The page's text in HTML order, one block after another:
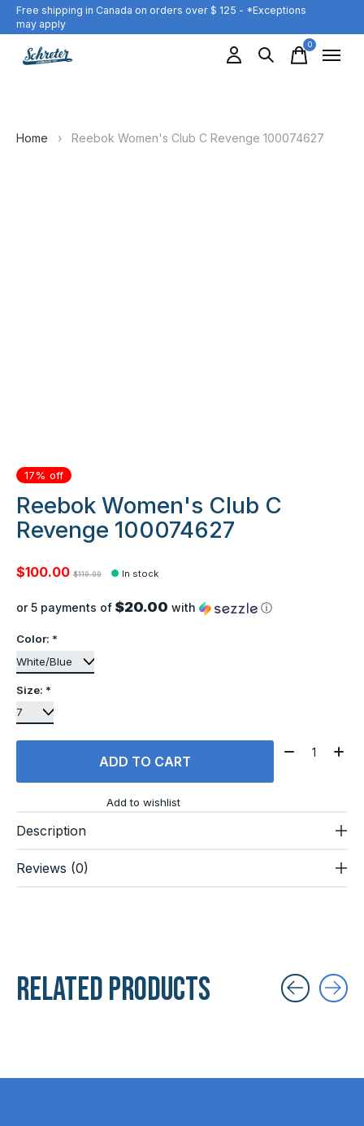
Free shipping in Canada on orders over $ 125 - *Exceptions
may apply
0items
Home › Reebok Women's Club C Revenge 100074627
17% off
Reebok Women's Club C
Revenge 100074627
$100.00 $119.99 In stock
or 5 payments of $20.00 with ⓘ
Color: *
Size: *
ADD TO CART
Quantity:
Add to wishlist
Description
Reviews (0)
Related products